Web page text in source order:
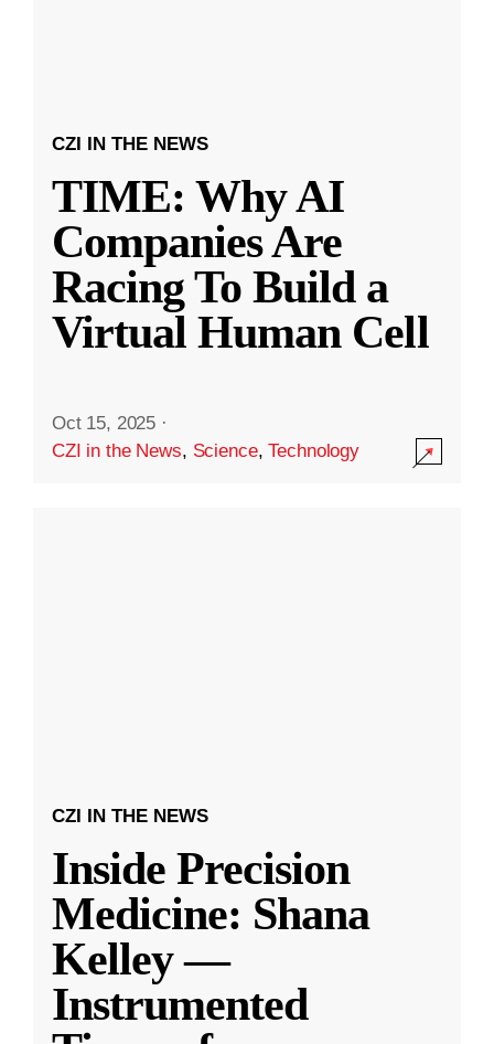
CZI IN THE NEWS
TIME: Why AI
Companies Are
Racing To Build a
Virtual Human Cell
Oct 15, 2025 ·
CZI in the News, Science,Technology
CZI IN THE NEWS
Inside Precision
Medicine: Shana
Kelley —
Instrumented